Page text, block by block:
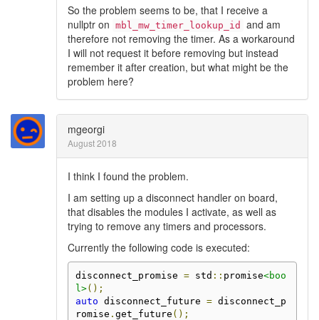
So the problem seems to be, that I receive a
nullptr on mbl_mw_timer_lookup_id
and am
therefore not removing the timer. As a workaround
I will not request it before removing but instead
remember it after creation, but what might be the
problem here?
mgeorgi
August 2018
I think I found the problem.
I am setting up a disconnect handler on board,
that disables the modules I activate, as well as
trying to remove any timers and processors.
Currently the following code is executed:
disconnect_promise = std :: promise<boo
l>();
auto disconnect_future = disconnect_p
romise . get_future ();